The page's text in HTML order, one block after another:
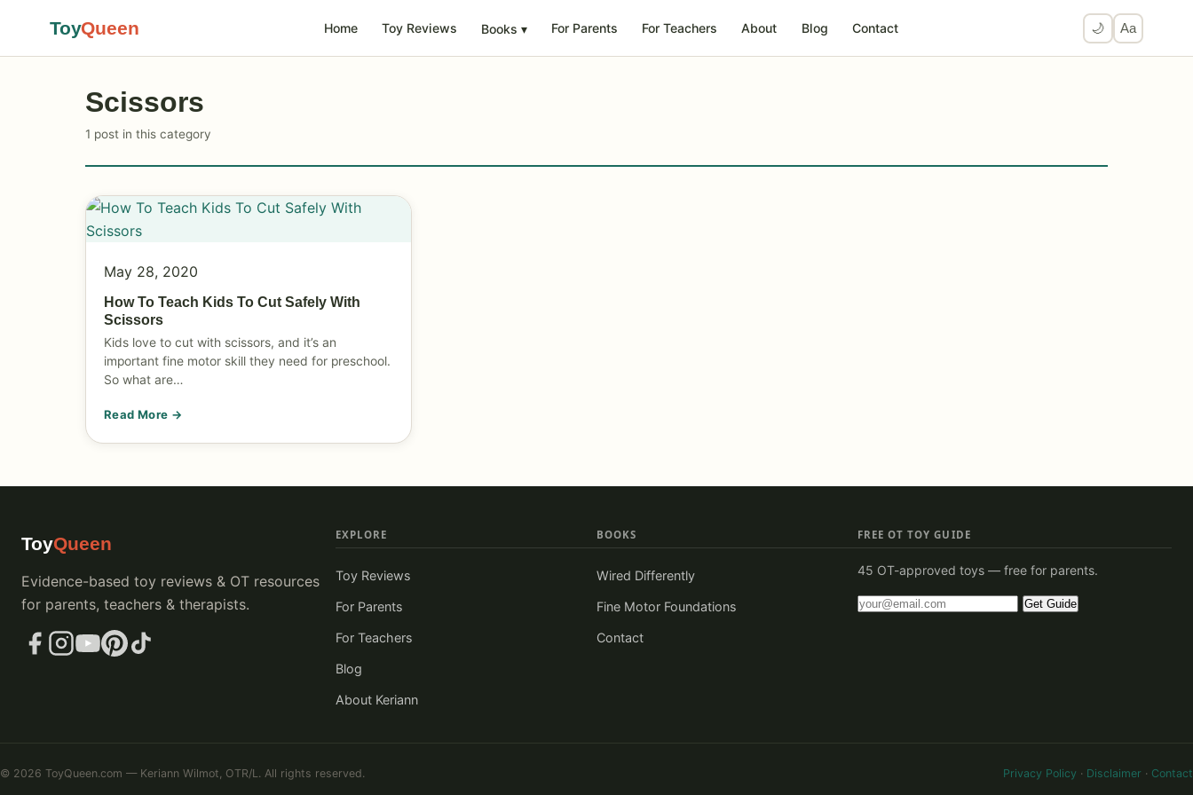
ToyQueen Home Toy Reviews Books ▾ For Parents For Teachers About Blog Contact 🌙 Aa
Scissors
1 post in this category
May 28, 2020
How To Teach Kids To Cut Safely With
Scissors
Kids love to cut with scissors, and it’s an
important fine motor skill they need for preschool.
So what are…
Read More →
ToyQueen
Evidence-based toy reviews & OT resources
for parents, teachers & therapists.
EXPLORE
Toy Reviews
For Parents
For Teachers
Blog
About Keriann
BOOKS
Wired Differently
Fine Motor Foundations
Contact
FREE OT TOY GUIDE
45 OT-approved toys — free for parents.
Get Guide
© 2026 ToyQueen.com — Keriann Wilmot, OTR/L. All rights reserved. Privacy Policy · Disclaimer · Contact